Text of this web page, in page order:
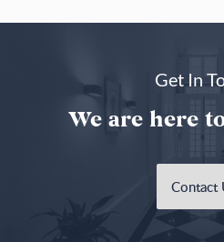
Get In
We are here
Contact